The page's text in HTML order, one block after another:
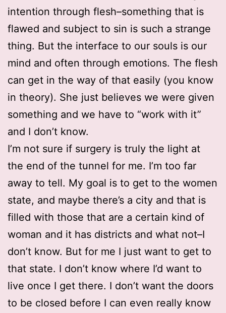
intention through flesh–something that is
flawed and subject to sin is such a strange
thing. But the interface to our souls is our
mind and often through emotions. The flesh
can get in the way of that easily (you know
in theory). She just believes we were given
something and we have to “work with it”
and I don’t know.
I’m not sure if surgery is truly the light at
the end of the tunnel for me. I’m too far
away to tell. My goal is to get to the women
state, and maybe there’s a city and that is
filled with those that are a certain kind of
woman and it has districts and what not–I
don’t know. But for me I just want to get to
that state. I don’t know where I’d want to
live once I get there. I don’t want the doors
to be closed before I can even really know